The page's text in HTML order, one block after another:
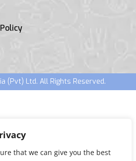
that we can give you the best
(Pvt) Ltd. All Rights Reserved.